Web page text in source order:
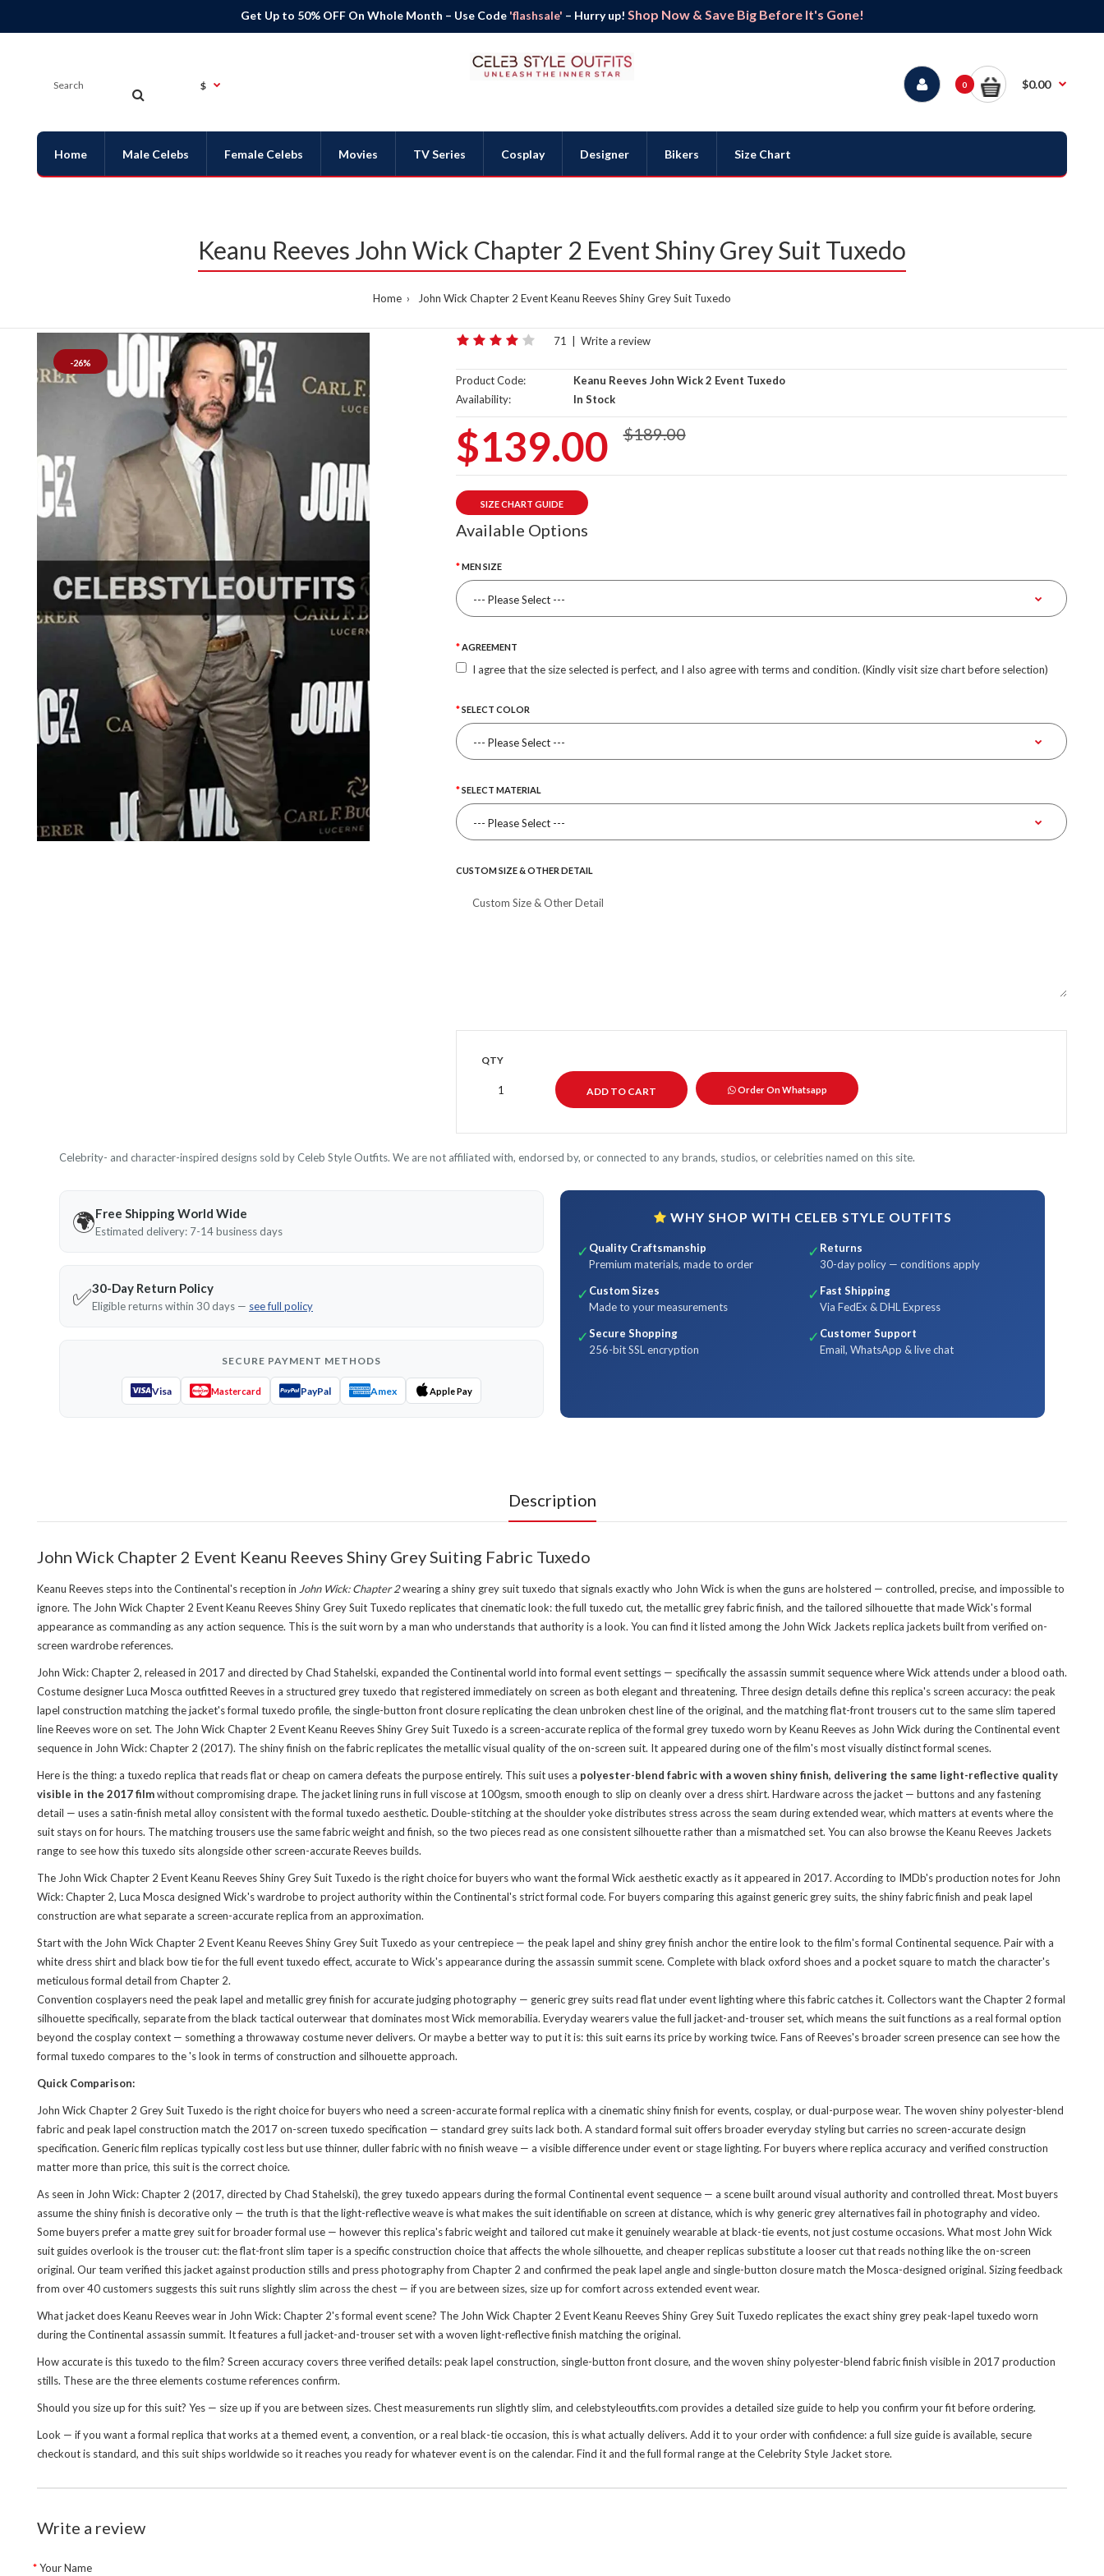
Get Up to 50% OFF On Whole Month – Use Code 'flashsale' – Hurry up! Shop Now & Save Big Before It's Gone!
$ 0 $0.00
Home Male Celebs Female Celebs Movies TV Series Cosplay Designer Bikers Size Chart
Keanu Reeves John Wick Chapter 2 Event Shiny Grey Suit Tuxedo
Home John Wick Chapter 2 Event Keanu Reeves Shiny Grey Suit Tuxedo
-26%
71 Write a review
Product Code:
Keanu Reeves John Wick 2 Event Tuxedo
Availability:
In Stock
$139.00 $189.00
SIZE CHART GUIDE
Available Options
MEN SIZE
AGREEMENT
I agree that the size selected is perfect, and I also agree with terms and condition. (Kindly visit size chart before selection)
SELECT COLOR
SELECT MATERIAL
CUSTOM SIZE & OTHER DETAIL
QTY
Order On Whatsapp
Celebrity- and character-inspired designs sold by Celeb Style Outfits. We are not affiliated with, endorsed by, or connected to any brands, studios, or celebrities named on this site.
🌍Free Shipping World Wide
Estimated delivery: 7-14 business days
✅30-Day Return Policy
Eligible returns within 30 days — see full policy
SECURE PAYMENT METHODS
Visa Mastercard PayPal Amex Apple Pay
WHY SHOP WITH CELEB STYLE OUTFITS
✓ Quality Craftsmanship
Premium materials, made to order
✓ Returns
30-day policy — conditions apply
✓ Custom Sizes
Made to your measurements
✓ Fast Shipping
Via FedEx & DHL Express
✓Secure Shopping
256-bit SSL encryption
✓ Customer Support
Email, WhatsApp & live chat
Description
John Wick Chapter 2 Event Keanu Reeves Shiny Grey Suiting Fabric Tuxedo
Keanu Reeves steps into the Continental's reception in John Wick: Chapter 2wearing a shiny grey suit tuxedo that signals exactly who John Wick is when the guns are holstered — controlled, precise, and impossible to
ignore. The John Wick Chapter 2 Event Keanu Reeves Shiny Grey Suit Tuxedo replicates that cinematic look: the full tuxedo cut, the metallic grey fabric finish, and the tailored silhouette that made Wick's formal
appearance as commanding as any action sequence. This is the suit worn by a man who understands that authority is a look. You can find it listed among the John Wick Jackets replica jacketsbuilt from verified on-
screen wardrobe references.
John Wick: Chapter 2, released in 2017 and directed by Chad Stahelski, expanded the Continental world into formal event settings — specifically the assassin summit sequence where Wick attends under a blood oath.
Costume designer Luca Mosca outfitted Reeves in a structured grey tuxedo that registered immediately on screen as both elegant and threatening. Three design details define this replica's screen accuracy: the peak
lapel construction matching the jacket's formal tuxedo profile, the single-button front closure replicating the clean unbroken chest line of the original, and the matching flat-front trousers cut to the same slim tapered
line Reeves wore on set. The John Wick Chapter 2 Event Keanu Reeves Shiny Grey Suit Tuxedo is a screen-accurate replica of the formal grey tuxedo worn by Keanu Reeves as John Wick during the Continental event
sequence in John Wick: Chapter 2 (2017). The shiny finish on the fabric replicates the metallic visual quality of the on-screen suit. It appeared during one of the film's most visually distinct formal scenes.
Here is the thing: a tuxedo replica that reads flat or cheap on camera defeats the purpose entirely. This suit uses a polyester-blend fabric with a woven shiny finish, delivering the same light-reflective quality
visible in the 2017 filmwithout compromising drape. The jacket lining runs in full viscose at 100gsm, smooth enough to slip on cleanly over a dress shirt. Hardware across the jacket — buttons and any fastening
detail — uses a satin-finish metal alloy consistent with the formal tuxedo aesthetic. Double-stitching at the shoulder yoke distributes stress across the seam during extended wear, which matters at events where the
suit stays on for hours. The matching trousers use the same fabric weight and finish, so the two pieces read as one consistent silhouette rather than a mismatched set. You can also browse the Keanu Reeves Jackets
range to see how this tuxedo sits alongside other screen-accurate Reeves builds.
The John Wick Chapter 2 Event Keanu Reeves Shiny Grey Suit Tuxedo is the right choice for buyers who want the formal Wick aesthetic exactly as it appeared in 2017. According to IMDb's production notes for John
Wick: Chapter 2, Luca Mosca designed Wick's wardrobe to project authority within the Continental's strict formal code. For buyers comparing this against generic grey suits, the shiny fabric finish and peak lapel
construction are what separate a screen-accurate replica from an approximation.
Start with the John Wick Chapter 2 Event Keanu Reeves Shiny Grey Suit Tuxedo as your centrepiece — the peak lapel and shiny grey finish anchor the entire look to the film's formal Continental sequence. Pair with a
white dress shirt and black bow tie for the full event tuxedo effect, accurate to Wick's appearance during the assassin summit scene. Complete with black oxford shoes and a pocket square to match the character's
meticulous formal detail from Chapter 2.
Convention cosplayers need the peak lapel and metallic grey finish for accurate judging photography — generic grey suits read flat under event lighting where this fabric catches it. Collectors want the Chapter 2 formal
silhouette specifically, separate from the black tactical outerwear that dominates most Wick memorabilia. Everyday wearers value the full jacket-and-trouser set, which means the suit functions as a real formal option
beyond the cosplay context — something a throwaway costume never delivers. Or maybe a better way to put it is: this suit earns its price by working twice. Fans of Reeves's broader screen presence can see how the
formal tuxedo compares to the's look in terms of construction and silhouette approach.
Quick Comparison:
John Wick Chapter 2 Grey Suit Tuxedo is the right choice for buyers who need a screen-accurate formal replica with a cinematic shiny finish for events, cosplay, or dual-purpose wear. The woven shiny polyester-blend
fabric and peak lapel construction match the 2017 on-screen tuxedo specification — standard grey suits lack both. A standard formal suit offers broader everyday styling but carries no screen-accurate design
specification. Generic film replicas typically cost less but use thinner, duller fabric with no finish weave — a visible difference under event or stage lighting. For buyers where replica accuracy and verified construction
matter more than price, this suit is the correct choice.
As seen in John Wick: Chapter 2 (2017, directed by Chad Stahelski), the grey tuxedo appears during the formal Continental event sequence — a scene built around visual authority and controlled threat. Most buyers
assume the shiny finish is decorative only — the truth is that the light-reflective weave is what makes the suit identifiable on screen at distance, which is why generic grey alternatives fail in photography and video.
Some buyers prefer a matte grey suit for broader formal use — however this replica's fabric weight and tailored cut make it genuinely wearable at black-tie events, not just costume occasions. What most John Wick
suit guides overlook is the trouser cut: the flat-front slim taper is a specific construction choice that affects the whole silhouette, and cheaper replicas substitute a looser cut that reads nothing like the on-screen
original. Our team verified this jacket against production stills and press photography from Chapter 2 and confirmed the peak lapel angle and single-button closure match the Mosca-designed original. Sizing feedback
from over 40 customers suggests this suit runs slightly slim across the chest — if you are between sizes, size up for comfort across extended event wear.
What jacket does Keanu Reeves wear in John Wick: Chapter 2's formal event scene? The John Wick Chapter 2 Event Keanu Reeves Shiny Grey Suit Tuxedo replicates the exact shiny grey peak-lapel tuxedo worn
during the Continental assassin summit. It features a full jacket-and-trouser set with a woven light-reflective finish matching the original.
How accurate is this tuxedo to the film? Screen accuracy covers three verified details: peak lapel construction, single-button front closure, and the woven shiny polyester-blend fabric finish visible in 2017 production
stills. These are the three elements costume references confirm.
Should you size up for this suit? Yes — size up if you are between sizes. Chest measurements run slightly slim, and celebstyleoutfits.com provides a detailed size guide to help you confirm your fit before ordering.
Look — if you want a formal replica that works at a themed event, a convention, or a real black-tie occasion, this is what actually delivers. Add it to your order with confidence: a full size guide is available, secure
checkout is standard, and this suit ships worldwide so it reaches you ready for whatever event is on the calendar. Find it and the full formal range at theCelebrity Style Jacket store.
Write a review
Your Name